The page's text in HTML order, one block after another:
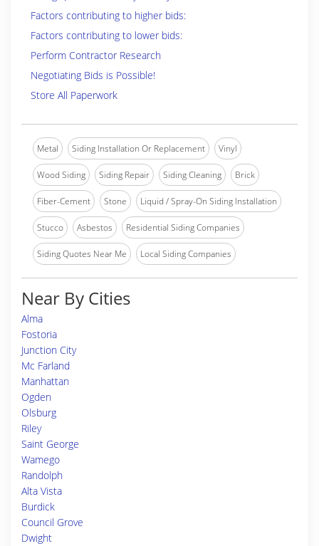
Factors contributing to higher bids:
Factors contributing to lower bids:
Perform Contractor Research
Negotiating Bids is Possible!
Store All Paperwork
Metal Siding Installation Or Replacement Vinyl
Wood Siding Siding Repair Siding Cleaning Brick
Fiber-Cement Stone Liquid / Spray-On Siding Installation
Stucco Asbestos Residential Siding Companies
Siding Quotes Near Me Local Siding Companies
Near By Cities
Alma
Fostoria
Junction City
Mc Farland
Manhattan
Ogden
Olsburg
Riley
Saint George
Wamego
Randolph
Alta Vista
Burdick
Council Grove
Dwight